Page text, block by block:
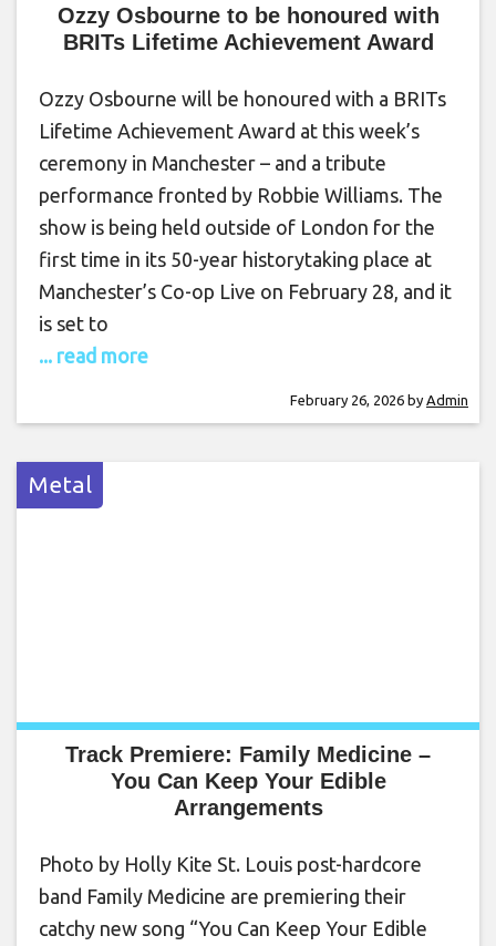
Ozzy Osbourne to be honoured with
BRITs Lifetime Achievement Award
Ozzy Osbourne will be honoured with a BRITs
Lifetime Achievement Award at this week’s
ceremony in Manchester – and a tribute
performance fronted by Robbie Williams. The
show is being held outside of London for the
first time in its 50-year historytaking place at
Manchester’s Co-op Live on February 28, and it
is set to
... read more
February 26, 2026 by Admin
Metal
Track Premiere: Family Medicine –
You Can Keep Your Edible
Arrangements
Photo by Holly Kite St. Louis post-hardcore
band Family Medicine are premiering their
catchy new song “You Can Keep Your Edible